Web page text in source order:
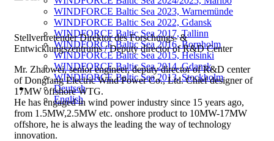
WINDFORCE Baltic Sea 2023, Warnemünde
WINDFORCE Baltic Sea 2022, Gdansk
WINDFORCE Baltic Sea 2017, Tallinn
WINDFORCE Baltic Sea 2016, Bornholm
WINDFORCE Baltic Sea 2015, Helsinki
WINDFORCE Baltic Sea 2014, Gdansk
WINDFORCE Baltic Sea 2013, Stockholm
Deutsch
English
Stellvertretender Direktor des Forschungs- &
Entwicklungszentrums / Deputy director of R&D Center
Mr. Zhaowei, senior engineer, deputy director of R&D center
of Dongfang Electric Wind Power Co., Ltd. Chief designer of
17MW offshore WTG.
He has engaged in wind power industry since 15 years ago,
from 1.5MW,2.5MW etc. onshore product to 10MW-17MW
offshore, he is always the leading the way of technology
innovation.